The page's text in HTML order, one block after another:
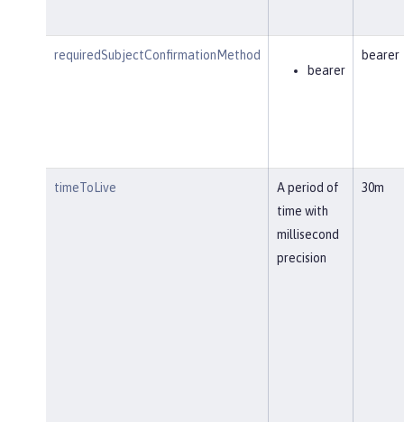
requiredSubjectConfirmationMethod
bearer
bearer
timeToLive
A period of
time with
millisecond
precision
30m